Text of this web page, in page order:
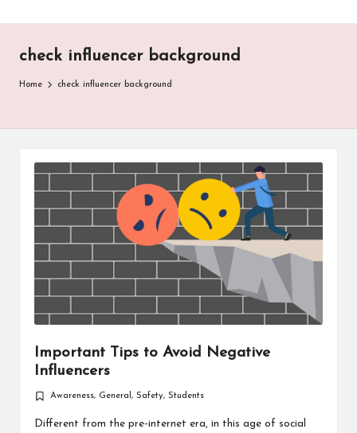
check influencer background
Home check influencer background
Important Tips to Avoid Negative
Influencers
Posted
in
Awareness, General , Safety, Students
Different from the pre-internet era, in this age of social